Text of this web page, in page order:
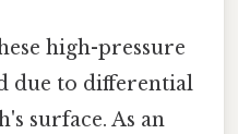
high-pressure
due to differential
surface. As an